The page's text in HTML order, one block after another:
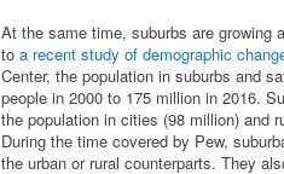
At the same time, suburbs are growing
to a recent study of demographic
Center, the population in suburbs and
people in 2000 to 175 million in 2016.
the population in cities (98 million) and
During the time covered by Pew,
the urban or rural counterparts. They